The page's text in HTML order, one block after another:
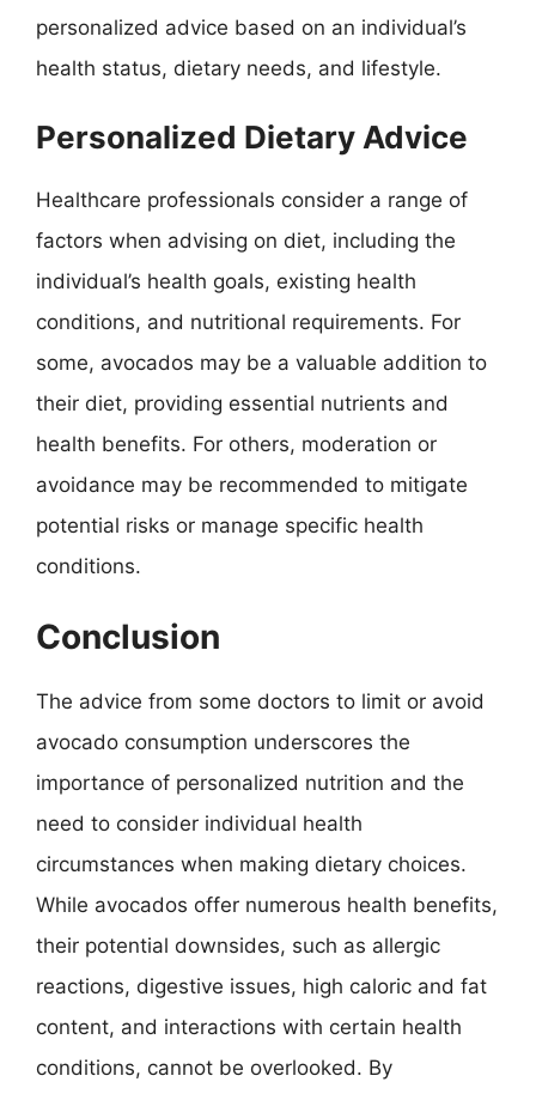
personalized advice based on an individual’s
health status, dietary needs, and lifestyle.
Personalized Dietary Advice
Healthcare professionals consider a range of
factors when advising on diet, including the
individual’s health goals, existing health
conditions, and nutritional requirements. For
some, avocados may be a valuable addition to
their diet, providing essential nutrients and
health benefits. For others, moderation or
avoidance may be recommended to mitigate
potential risks or manage specific health
conditions.
Conclusion
The advice from some doctors to limit or avoid
avocado consumption underscores the
importance of personalized nutrition and the
need to consider individual health
circumstances when making dietary choices.
While avocados offer numerous health benefits,
their potential downsides, such as allergic
reactions, digestive issues, high caloric and fat
content, and interactions with certain health
conditions, cannot be overlooked. By